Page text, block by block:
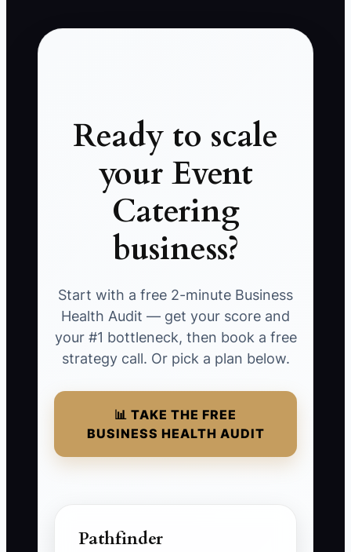
Ready to scale
your Event
Catering
business?
Start with a free 2-minute Business
Health Audit — get your score and
your #1 bottleneck, then book a free
strategy call. Or pick a plan below.
📊 TAKE THE FREE
BUSINESS HEALTH AUDIT
Pathfinder